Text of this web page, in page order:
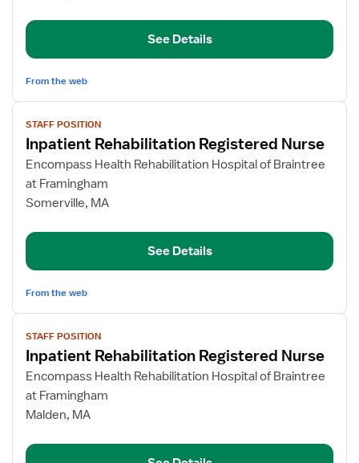
Nurse
See Details
From the web
View
job
details
for
Inpatient
Rehabilitation
Nurse
STAFF POSITION
Inpatient Rehabilitation Registered Nurse
Encompass Health Rehabilitation Hospital of Braintree
at Framingham
Somerville, MA
See Details
From the web
View
job
details
for
Inpatient
Rehabilitation
Nurse
STAFF POSITION
Inpatient Rehabilitation Registered Nurse
Encompass Health Rehabilitation Hospital of Braintree
at Framingham
Malden, MA